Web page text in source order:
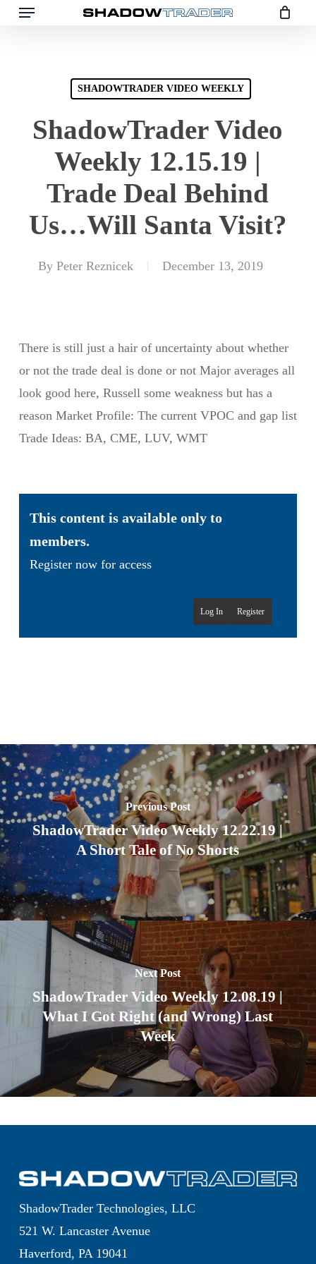
Skip
SHADOWTRADER VIDEO WEEKLY
ShadowTrader Video
Weekly 12.15.19 |
Trade Deal Behind
Us…Will Santa Visit?
By Peter Reznicek December 13, 2019
There is still just a hair of uncertainty about whether
or not the trade deal is done or not Major averages all
look good here, Russell some weakness but has a
reason Market Profile: The current VPOC and gap list
Trade Ideas: BA, CME, LUV, WMT
This content is available only to
members.
Register now for access
Register
Log In
Previous Post
ShadowTrader Video Weekly 12.22.19 |
A Short Tale of No Shorts
Next Post
ShadowTrader Video Weekly 12.08.19 |
What I Got Right (and Wrong) Last
Week
ShadowTrader Technologies, LLC
521 W. Lancaster Avenue
Haverford, PA 19041